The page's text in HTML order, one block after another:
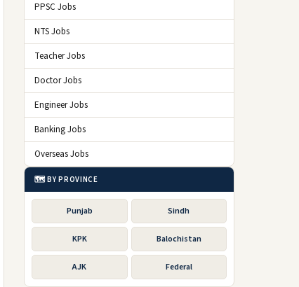
PPSC Jobs
NTS Jobs
Teacher Jobs
Doctor Jobs
Engineer Jobs
Banking Jobs
Overseas Jobs
🗺️ BY PROVINCE
Punjab Sindh
KPK Balochistan
AJK Federal